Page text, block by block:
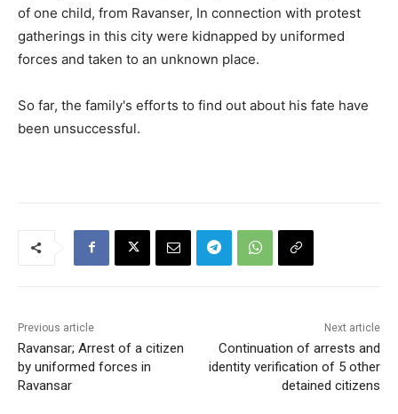
of one child, from Ravanser, In connection with protest
gatherings in this city were kidnapped by uniformed
forces and taken to an unknown place.
So far, the family's efforts to find out about his fate have
been unsuccessful.
Previous article
Ravansar; Arrest of a citizen
by uniformed forces in
Ravansar
Next article
Continuation of arrests and
identity verification of 5 other
detained citizens